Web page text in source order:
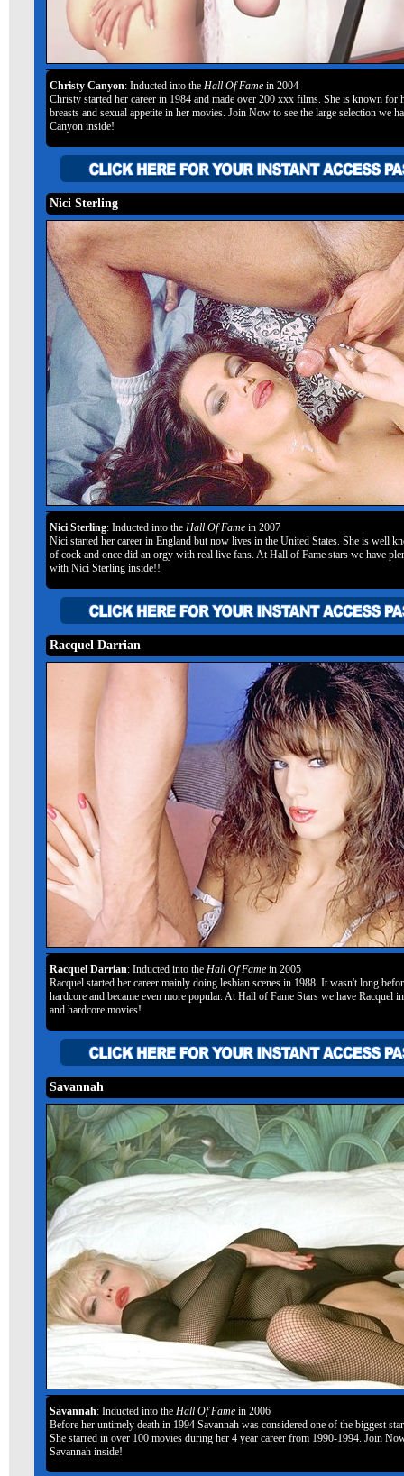
Christy Canyon: Inducted into the Hall Of Famein 2004
Christy started her career in 1984 and made over 200 xxx films. She is known for
breasts and sexual appetite in her movies. Join Now to see the large selection we
Canyon inside!
Nici Sterling
Nici Sterling: Inducted into the Hall Of Famein 2007
Nici started her career in England but now lives in the United States. She is well
of cock and once did an orgy with real live fans. At Hall of Fame stars we have
with Nici Sterling inside!!
Racquel Darrian
Racquel Darrian: Inducted into the Hall Of Famein 2005
Racquel started her career mainly doing lesbian scenes in 1988. It wasn't long
hardcore and became even more popular. At Hall of Fame Stars we have Racquel
and hardcore movies!
Savannah
Savannah: Inducted into the Hall Of Famein 2006
Before her untimely death in 1994 Savannah was considered one of the biggest
She starred in over 100 movies during her 4 year career from 1990-1994. Join
Savannah inside!